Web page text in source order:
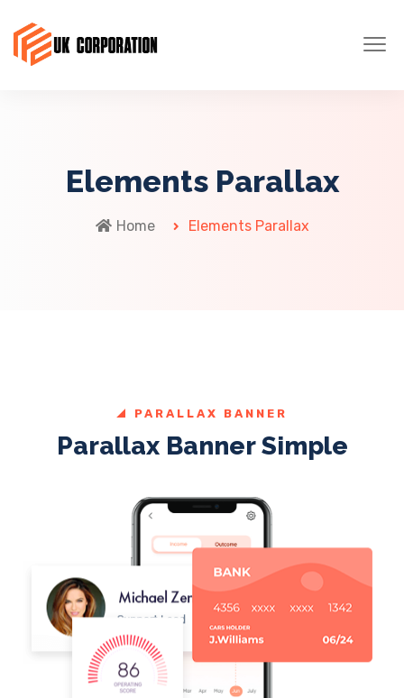
Elements Parallax
Home Elements Parallax
PARALLAX BANNER
Parallax Banner Simple